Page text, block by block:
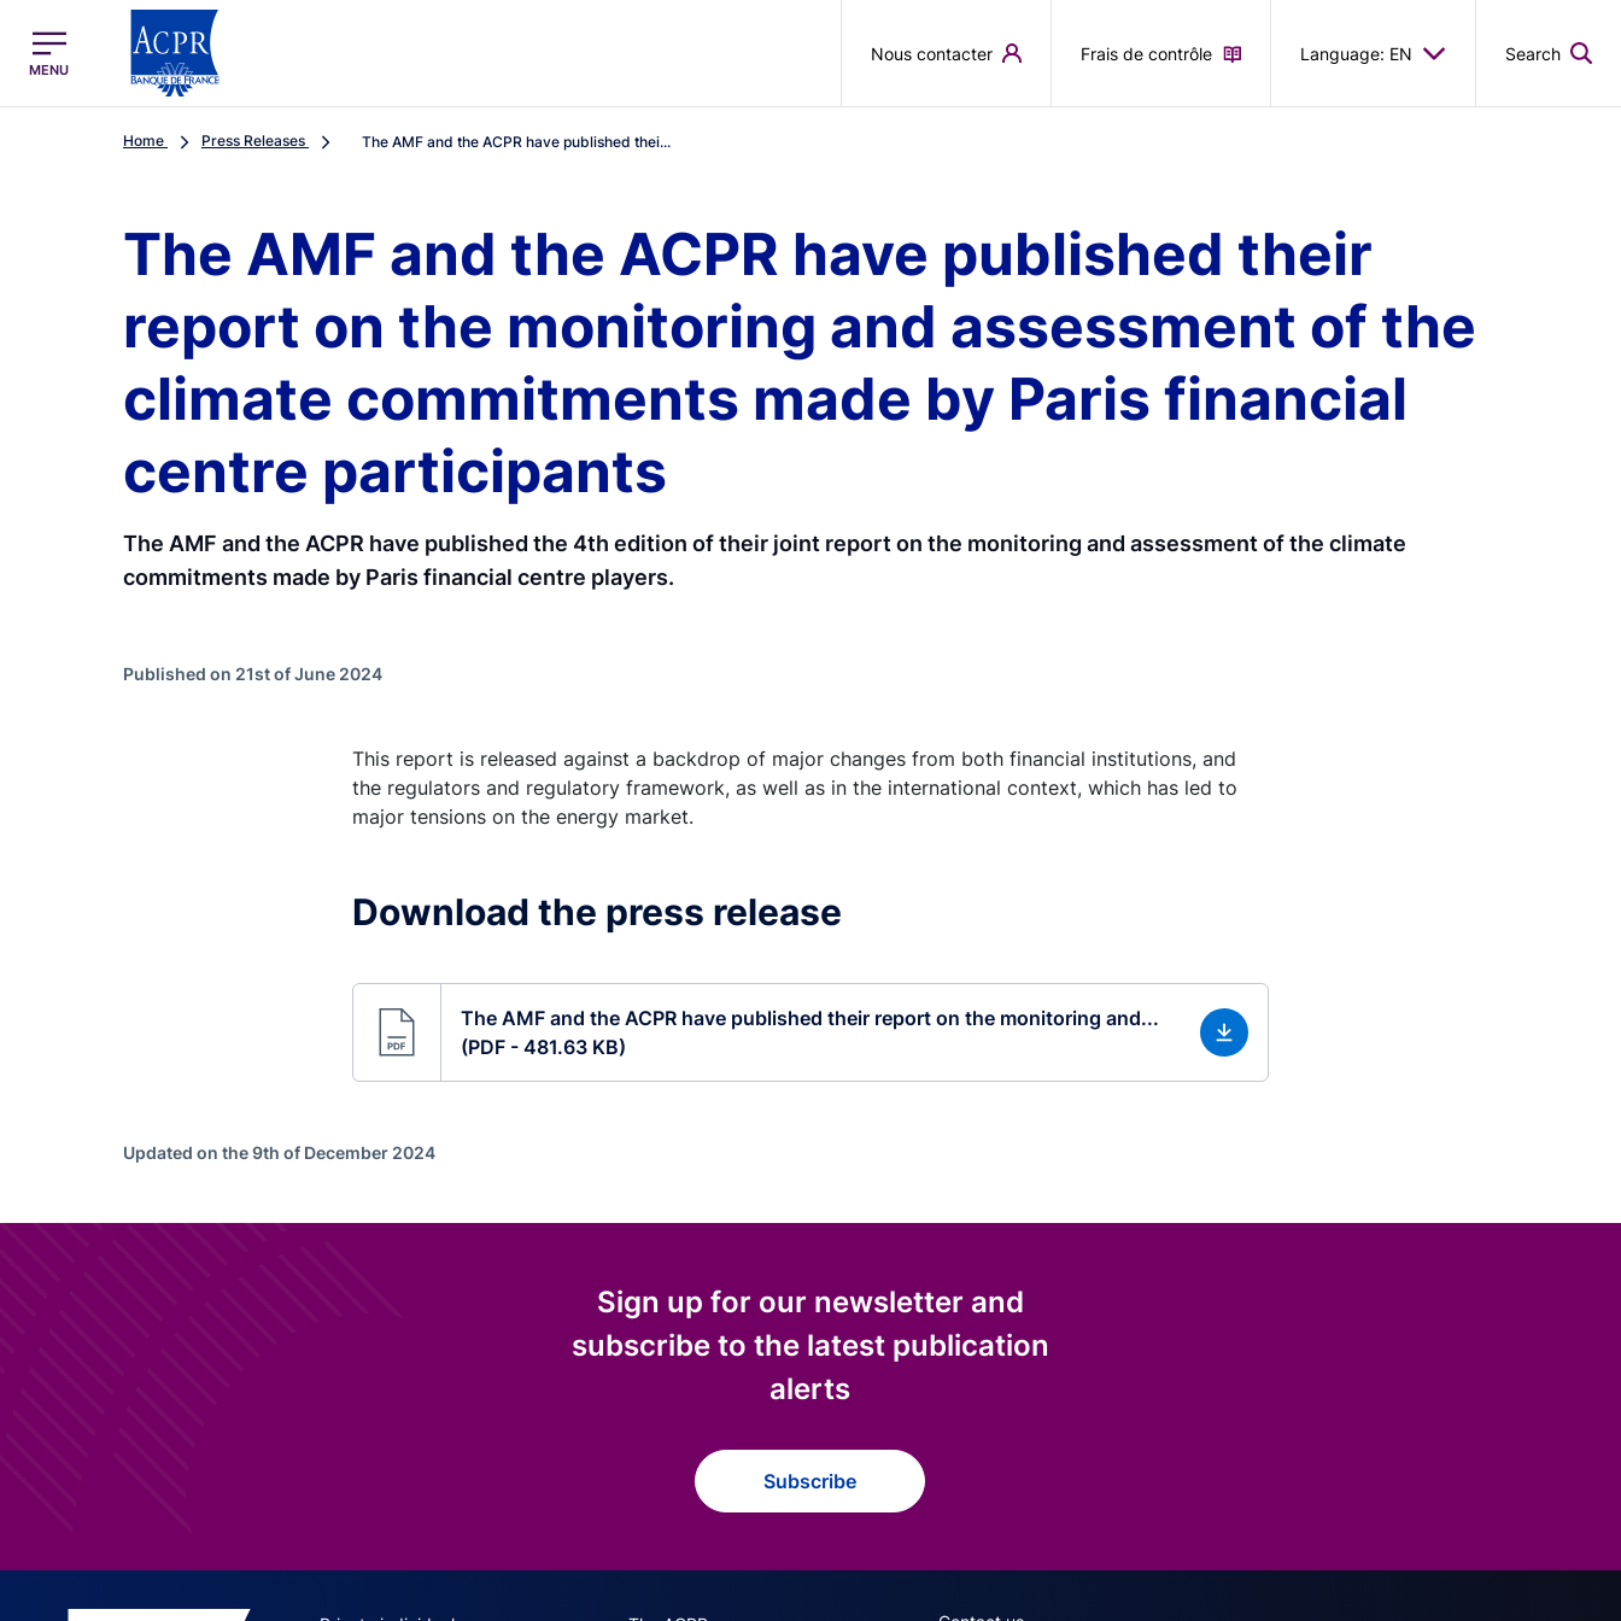
ACPR Menu Principal (English)
MENU
Nous contacter Frais de contrôle Language: EN Search
Home Press Releases The AMF and the ACPR have published thei...
The AMF and the ACPR have published their
report on the monitoring and assessment of the
climate commitments made by Paris financial
centre participants
The AMF and the ACPR have published the 4th edition of their joint report on the monitoring and assessment of the climate
commitments made by Paris financial centre players.
Published on 21st of June 2024
This report is released against a backdrop of major changes from both financial institutions, and
the regulators and regulatory framework, as well as in the international context, which has led to
major tensions on the energy market.
Download the press release
The AMF and the ACPR have published their report on the monitoring and...
(PDF - 481.63 KB)
Updated on the 9th of December 2024
Sign up for our newsletter and
subscribe to the latest publication
alerts
Subscribe